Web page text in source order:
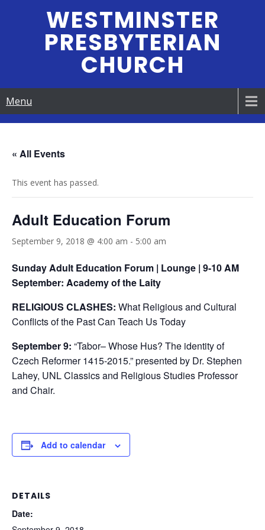
WESTMINSTER
PRESBYTERIAN
CHURCH
Menu
« All Events
This event has passed.
Adult Education Forum
September 9, 2018 @ 4:00 am - 5:00 am
Sunday Adult Education Forum | Lounge | 9-10 AM
September: Academy of the Laity
RELIGIOUS CLASHES: What Religious and Cultural
Conflicts of the Past Can Teach Us Today
September 9: “Tabor– Whose Hus? The identity of
Czech Reformer 1415-2015.” presented by Dr. Stephen
Lahey, UNL Classics and Religious Studies Professor
and Chair.
Add to calendar
DETAILS
Date: